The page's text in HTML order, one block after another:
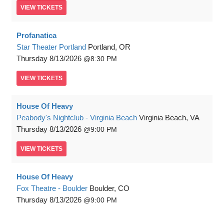
VIEW TICKETS
Profanatica
Star Theater Portland Portland, OR
Thursday 8/13/2026 8:30 PM
VIEW TICKETS
House Of Heavy
Peabody's Nightclub - Virginia Beach Virginia Beach, VA
Thursday 8/13/2026 9:00 PM
VIEW TICKETS
House Of Heavy
Fox Theatre - Boulder Boulder, CO
Thursday 8/13/2026 9:00 PM